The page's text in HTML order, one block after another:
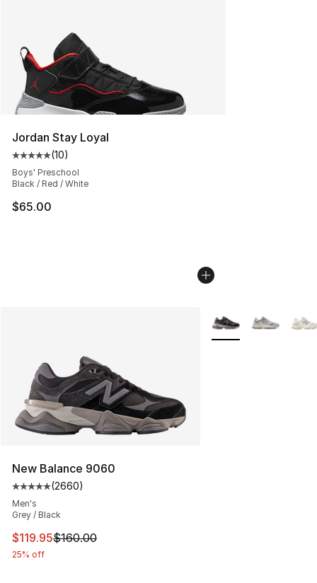
Jordan Stay Loyal
Average customer rating - [5 out of 5 stars], 10 reviews
(10)
Boys' Preschool
Black / Red / White
$65.00
New Balance 9060
Average customer rating - [5 out of 5 stars], 2660
(2660)
Men's
Grey / Black
This item is on sale. Price dropped from $160.00 to
$119.95$160.00
25% off
More Colors